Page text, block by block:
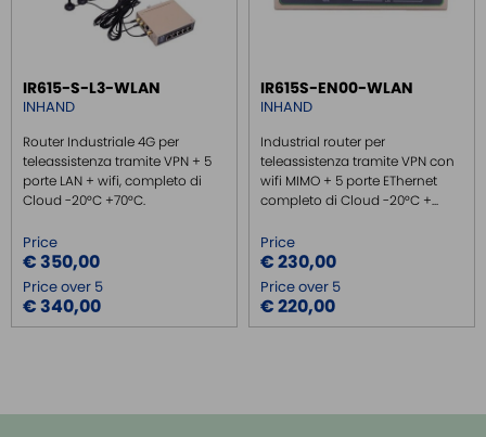
IR615-S-L3-WLAN
INHAND
Router Industriale 4G per
teleassistenza tramite VPN + 5
porte LAN + wifi, completo di
Cloud -20°C +70°C.
Price
€ 350,00
Price over 5
€ 340,00
IR615S-EN00-WLAN
INHAND
Industrial router per
teleassistenza tramite VPN con
wifi MIMO + 5 porte EThernet
completo di Cloud -20°C +...
Price
€ 230,00
Price over 5
€ 220,00